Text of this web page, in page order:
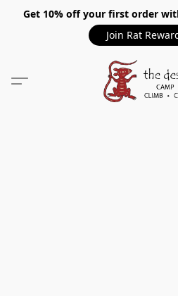
Get 10% off your first order
Join Rat